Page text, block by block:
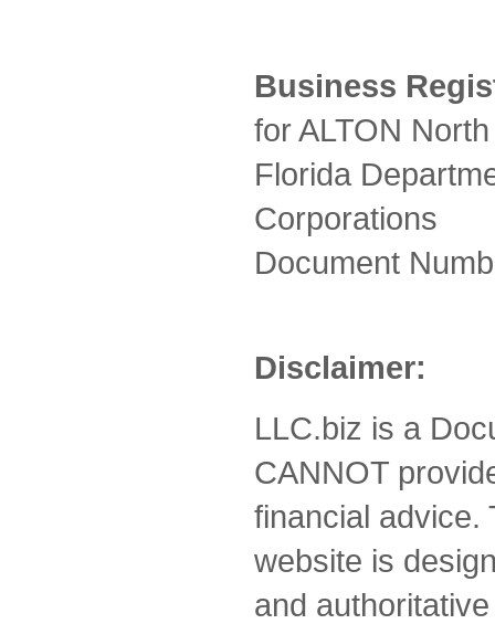
Business
for ALTON
Florida
Corporations
Document
Disclaimer:
LLC.biz is a
CANNOT
financial advice.
website is
and